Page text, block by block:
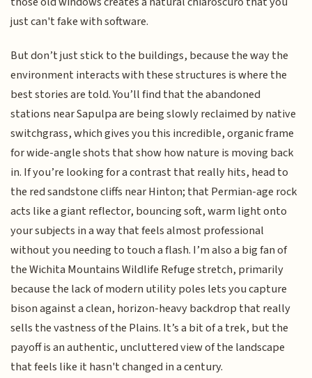
just can't fake with software.
But don’t just stick to the buildings, because the way the
environment interacts with these structures is where the
best stories are told. You’ll find that the abandoned
stations near Sapulpa are being slowly reclaimed by native
switchgrass, which gives you this incredible, organic frame
for wide-angle shots that show how nature is moving back
in. If you’re looking for a contrast that really hits, head to
the red sandstone cliffs near Hinton; that Permian-age rock
acts like a giant reflector, bouncing soft, warm light onto
your subjects in a way that feels almost professional
without you needing to touch a flash. I’m also a big fan of
the Wichita Mountains Wildlife Refuge stretch, primarily
because the lack of modern utility poles lets you capture
bison against a clean, horizon-heavy backdrop that really
sells the vastness of the Plains. It’s a bit of a trek, but the
payoff is an authentic, uncluttered view of the landscape
that feels like it hasn't changed in a century.